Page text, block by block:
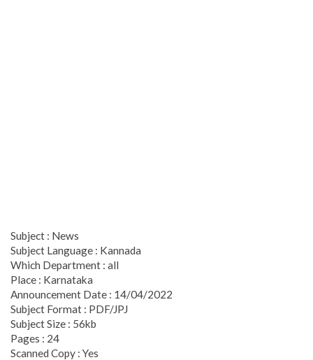
Subject : News
Subject Language : Kannada
Which Department : all
Place : Karnataka
Announcement Date : 14/04/2022
Subject Format : PDF/JPJ
Subject Size : 56kb
Pages : 24
Scanned Copy : Yes